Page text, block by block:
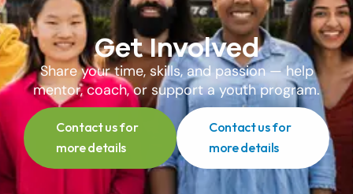
Get Involved
Share your time, skills, and passion — help
mentor, coach, or support a youth program.
Contact us for
more details
Contact us for
more details